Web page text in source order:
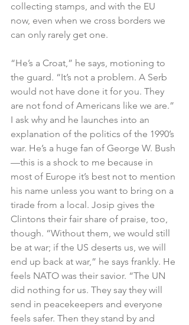
collecting stamps, and with the EU
now, even when we cross borders we
can only rarely get one.
“He’s a Croat,” he says, motioning to
the guard. “It’s not a problem. A Serb
would not have done it for you. They
are not fond of Americans like we are.”
I ask why and he launches into an
explanation of the politics of the 1990’s
war. He’s a huge fan of George W. Bush
—this is a shock to me because in
most of Europe it’s best not to mention
his name unless you want to bring on a
tirade from a local. Josip gives the
Clintons their fair share of praise, too,
though. “Without them, we would still
be at war; if the US deserts us, we will
end up back at war,” he says frankly. He
feels NATO was their savior. “The UN
did nothing for us. They say they will
send in peacekeepers and everyone
feels safer. Then they stand by and